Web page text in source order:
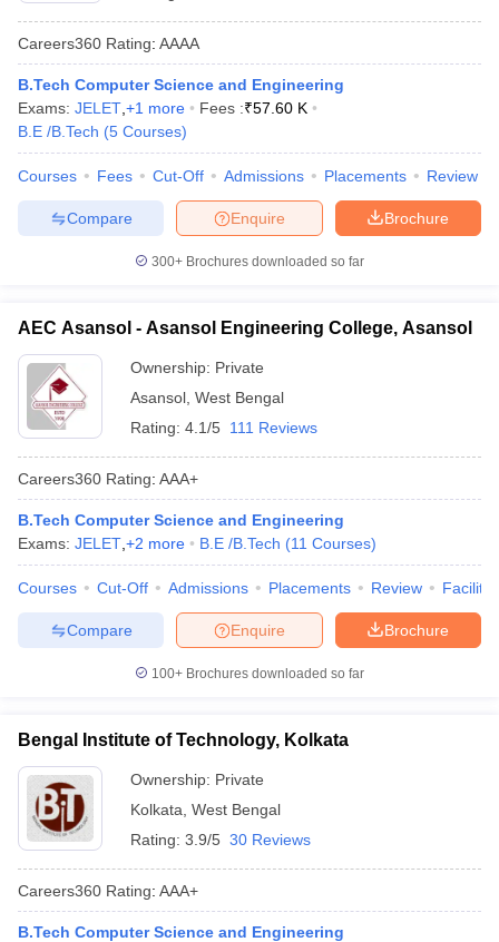
Careers360 Rating: AAAA
B.Tech Computer Science and Engineering
Exams: JELET +1 more Fees :₹57.60 K
B.E /B.Tech (5 Courses)
Courses Fees Cut-Off Admissions Placements Review
Brochure
Enquire
Compare
300+ Brochures downloaded so far
AEC Asansol - Asansol Engineering College, Asansol
Ownership: Private
Asansol West Bengal
Rating: 4.1/5 111 Reviews
Careers360 Rating: AAA+
B.Tech Computer Science and Engineering
Exams: JELET +2 more B.E /B.Tech (11 Courses)
Courses Cut-Off Admissions Placements Review
Brochure
Enquire
Compare
100+ Brochures downloaded so far
Bengal Institute of Technology, Kolkata
Ownership: Private
Kolkata West Bengal
Rating: 3.9/5 30 Reviews
Careers360 Rating: AAA+
B.Tech Computer Science and Engineering